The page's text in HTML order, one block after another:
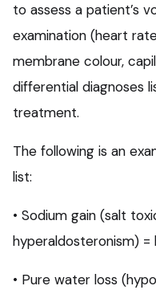
to assess a patient’s
examination (heart
membrane colour,
differential diagnoses
treatment.
The following is an
list:
• Sodium gain (salt
hyperaldosteronism) =
• Pure water loss